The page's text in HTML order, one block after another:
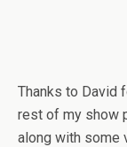
Thanks to David
rest of my show
along with some